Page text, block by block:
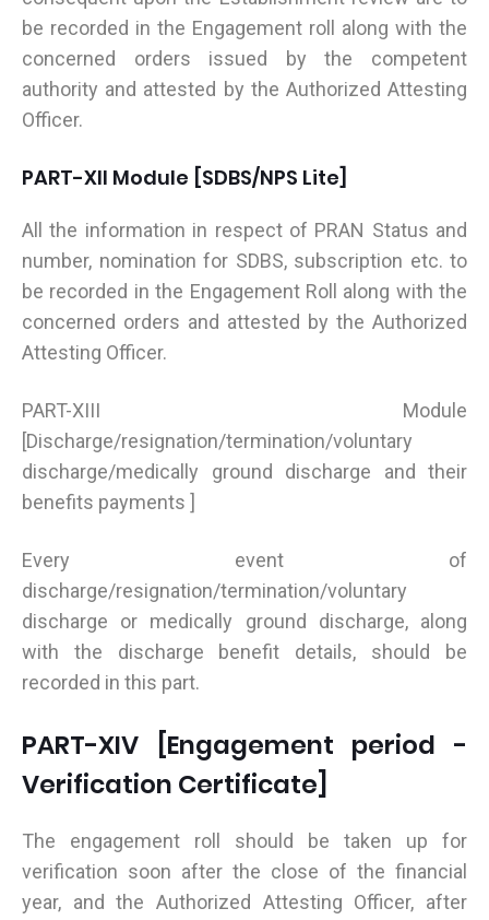
be recorded in the Engagement roll along with the
concerned orders issued by the competent
authority and attested by the Authorized Attesting
Officer.
PART-XII Module [SDBS/NPS Lite]
All the information in respect of PRAN Status and
number, nomination for SDBS, subscription etc. to
be recorded in the Engagement Roll along with the
concerned orders and attested by the Authorized
Attesting Officer.
PART-XIII Module
[Discharge/resignation/termination/voluntary
discharge/medically ground discharge and their
benefits payments ]
Every event of
discharge/resignation/termination/voluntary
discharge or medically ground discharge, along
with the discharge benefit details, should be
recorded in this part.
PART-XIV [Engagement period -
Verification Certificate]
The engagement roll should be taken up for
verification soon after the close of the financial
year, and the Authorized Attesting Officer, after